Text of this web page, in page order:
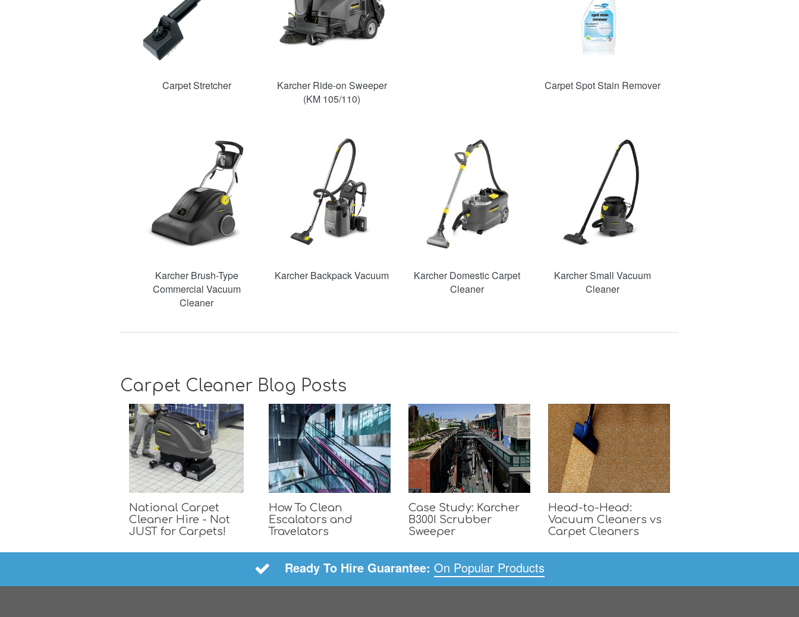
Carpet Stretcher
Karcher Ride-on Sweeper
(KM 105/110)
Carpet Spot Stain Remover
Karcher Brush-Type
Commercial Vacuum
Cleaner
Karcher Backpack Vacuum
Karcher Domestic Carpet
Cleaner
Karcher Small Vacuum
Cleaner
Carpet Cleaner Blog Posts
National Carpet
Cleaner Hire - Not
JUST for Carpets!
How To Clean
Escalators and
Travelators
Case Study: Karcher
B300I Scrubber
Sweeper
Head-to-Head:
Vacuum Cleaners vs
Carpet Cleaners
Ready To Hire Guarantee: On Popular Products